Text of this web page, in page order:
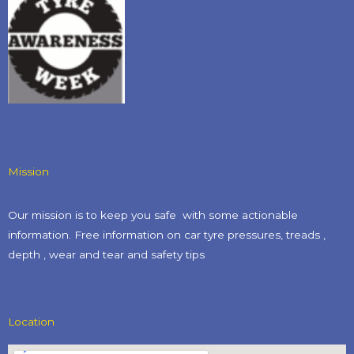
Mission
Our mission is to keep you safe with some actionable
information. Free information on car tyre pressures, treads ,
depth , wear and tear and safety tips​
Location